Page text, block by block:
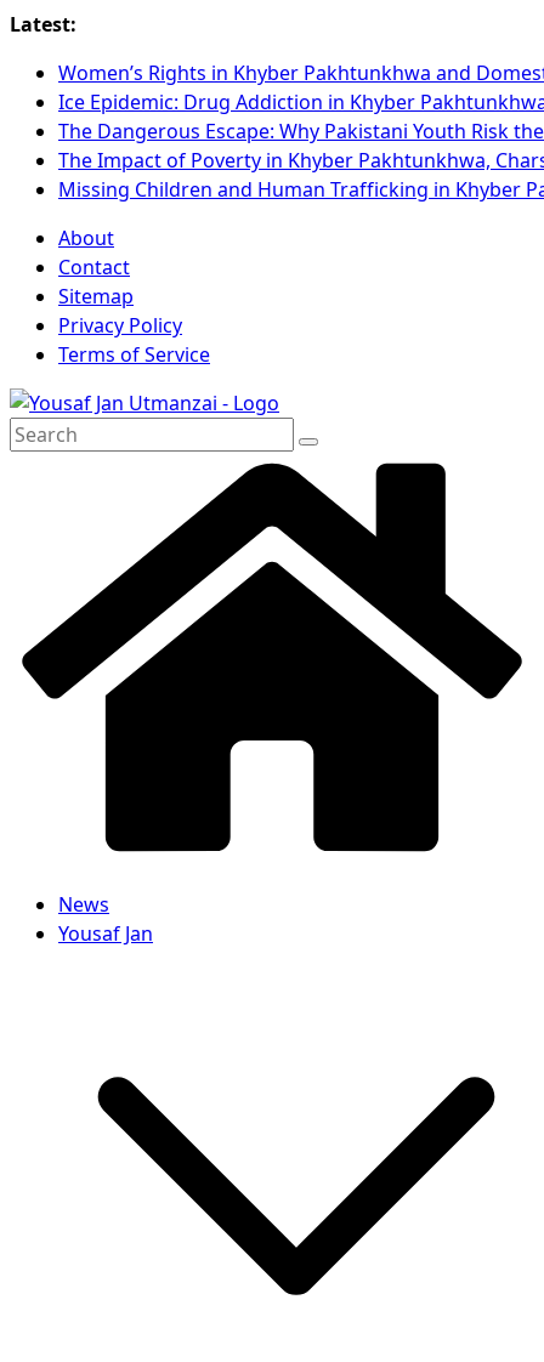
Latest:
Women’s Rights in Khyber Pakhtunkhwa and
Ice Epidemic: Drug Addiction in Khyber
The Dangerous Escape: Why Pakistani Youth Risk
The Impact of Poverty in Khyber Pakhtunkhwa,
Missing Children and Human Trafficking in Khyber
About
Contact
Sitemap
Privacy Policy
Terms of Service
News
Yousaf Jan